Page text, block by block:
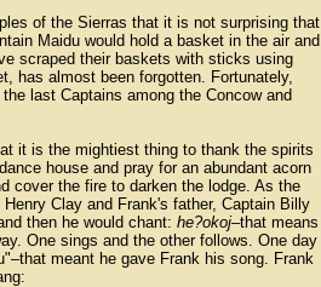
of the Sierras that it is not surprising that
Maidu would hold a basket in the air and
scraped their baskets with sticks using
has almost been forgotten. Fortunately,
last Captains among the Concow and
it is the mightiest thing to thank the spirits
house and pray for an abundant acorn
cover the fire to darken the lodge. As the
Clay and Frank's father, Captain Billy
then he would chant: he?okoj–that means
One sings and the other follows. One day
meant he gave Frank his song. Frank